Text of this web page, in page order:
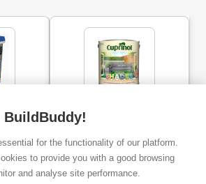
Plus
ex. VAT
£8.48
Cuprinol Garden Shades
Exterior Paint - Silver Birch
ex. VAT
From£16.67
BuildBuddy!
for the functionality of our platform.
to provide you with a good browsing
and analyse site performance.